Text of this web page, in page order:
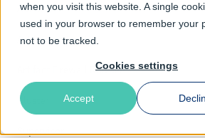
when you visit this website. A single
used in your browser to remember your
not to be tracked.
Cookies settings
Accept
ACME
Artifact Firewall
Artifact Firewall Ruleset
Cluster
Supervisor